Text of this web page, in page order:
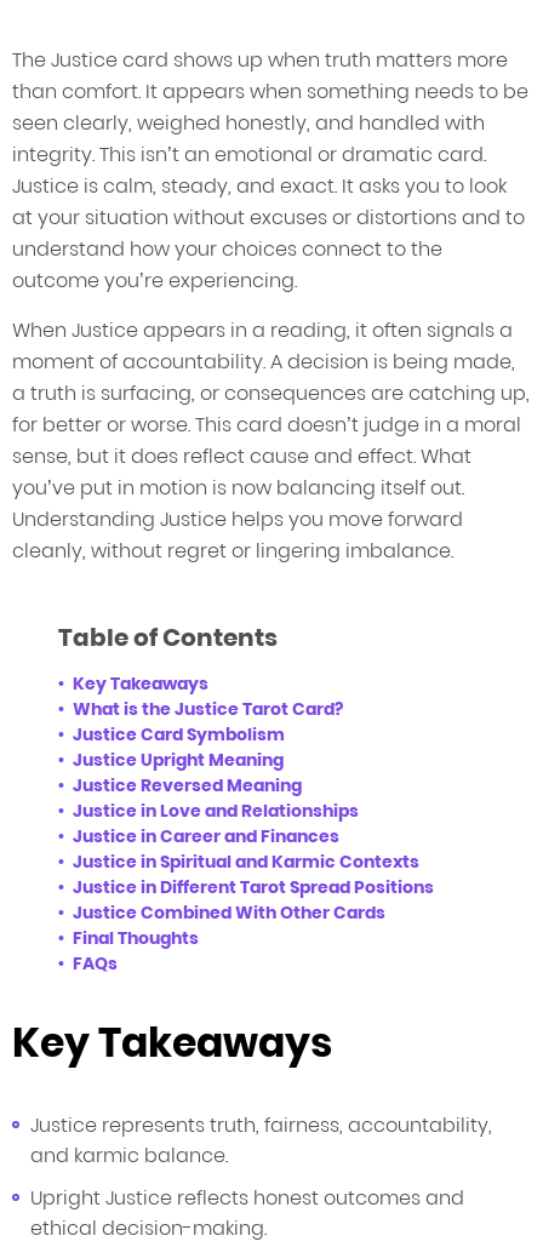
The Justice card shows up when truth matters more
than comfort. It appears when something needs to be
seen clearly, weighed honestly, and handled with
integrity. This isn’t an emotional or dramatic card.
Justice is calm, steady, and exact. It asks you to look
at your situation without excuses or distortions and to
understand how your choices connect to the
outcome you’re experiencing.
When Justice appears in a reading, it often signals a
moment of accountability. A decision is being made,
a truth is surfacing, or consequences are catching up,
for better or worse. This card doesn’t judge in a moral
sense, but it does reflect cause and effect. What
you’ve put in motion is now balancing itself out.
Understanding Justice helps you move forward
cleanly, without regret or lingering imbalance.
Table of Contents
Key Takeaways
What is the Justice Tarot Card?
Justice Card Symbolism
Justice Upright Meaning
Justice Reversed Meaning
Justice in Love and Relationships
Justice in Career and Finances
Justice in Spiritual and Karmic Contexts
Justice in Different Tarot Spread Positions
Justice Combined With Other Cards
Final Thoughts
FAQs
Key Takeaways
Justice represents truth, fairness, accountability,
and karmic balance.
Upright Justice reflects honest outcomes and
ethical decision-making.